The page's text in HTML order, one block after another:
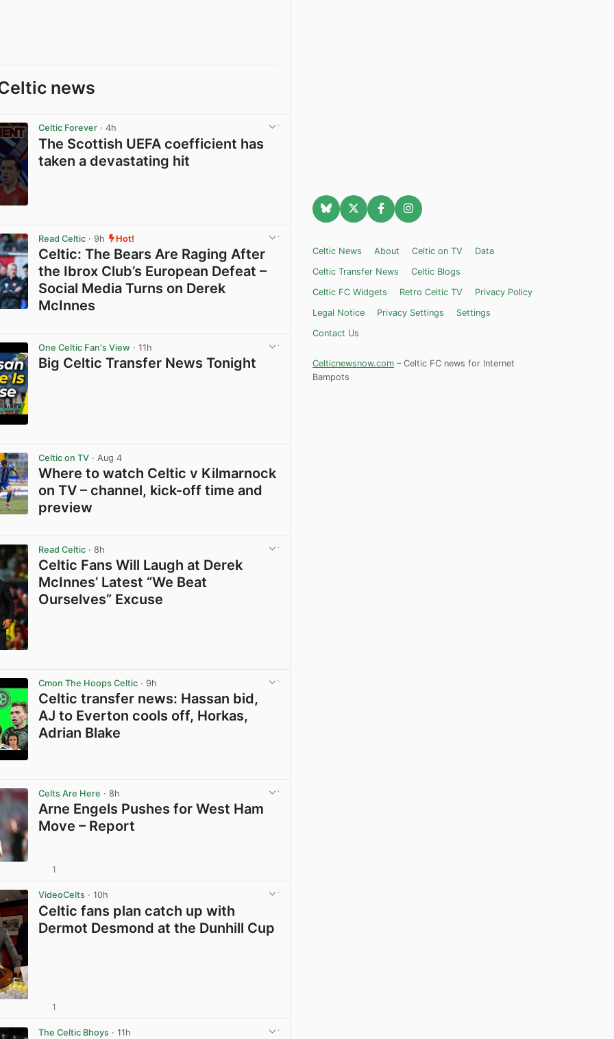
news
Celtic Forever · 4h
The Scottish UEFA coefficient has
taken a devastating hit
Read Celtic · 9h Hot!
Celtic: The Bears Are Raging After
the Ibrox Club’s European Defeat –
Social Media Turns on Derek
McInnes
One Celtic Fan's View · 11h
Big Celtic Transfer News Tonight
Celtic on TV · Aug 4
Where to watch Celtic v Kilmarnock
on TV – channel, kick-off time and
preview
Read Celtic · 8h
Celtic Fans Will Laugh at Derek
McInnes’ Latest “We Beat
Ourselves” Excuse
Cmon The Hoops Celtic · 9h
Celtic transfer news: Hassan bid,
AJ to Everton cools off, Horkas,
Adrian Blake
Celts Are Here · 8h
Arne Engels Pushes for West Ham
Move – Report
1
VideoCelts · 10h
Celtic fans plan catch up with
Dermot Desmond at the Dunhill Cup
1
The Celtic Bhoys · 11h
Celtic News About Celtic on TV
Data
Celtic Transfer News
Celtic Blogs
Celtic FC Widgets
Retro Celtic TV
Privacy Policy
Legal Notice
Privacy Settings
Settings
Contact Us
Celticnewsnow.com – Celtic FC news for Internet
Bampots